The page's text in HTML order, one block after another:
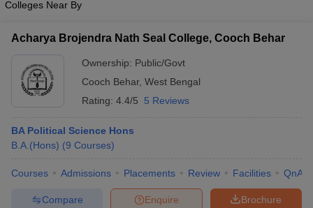
Colleges Near By
Acharya Brojendra Nath Seal College, Cooch Behar
Ownership: Public/Govt
Cooch Behar, West Bengal
Rating: 4.4/5 5 Reviews
BA Political Science Hons
B.A.(Hons) (9 Courses)
Courses Admissions Placements Review Facilities QnA
Brochure
Enquire
Compare